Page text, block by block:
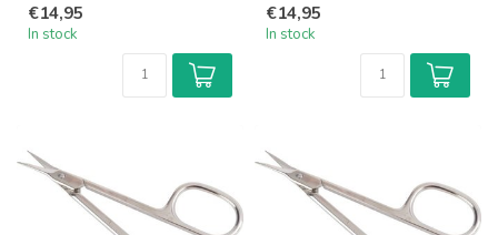
€14,95
In stock
€14,95
In stock